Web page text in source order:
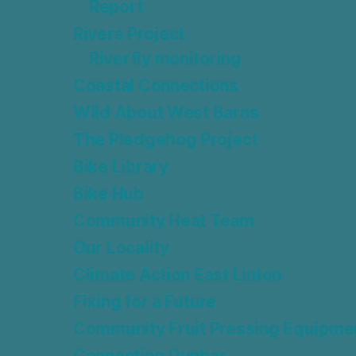
Report
Rivers Project
Riverfly monitoring
Coastal Connections
Wild About West Barns
The Pledgehog Project
Bike Library
Bike Hub
Community Heat Team
Our Locality
Climate Action East Linton
Fixing for a Future
Community Fruit Pressing